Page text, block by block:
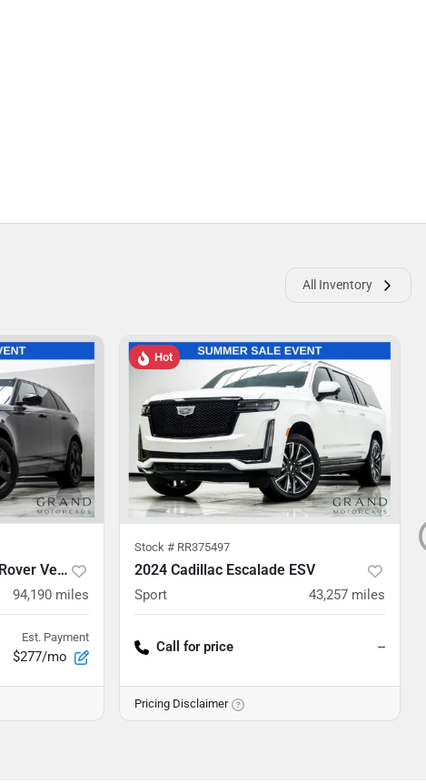
All Inventory
2020 Land Rover Range Rover Velar
94,190 miles
Est. Payment
$277/mo
Hot
Stock # RR375497
2024 Cadillac Escalade ESV
Sport 43,257 miles
Call for price --
Pricing Disclaimer